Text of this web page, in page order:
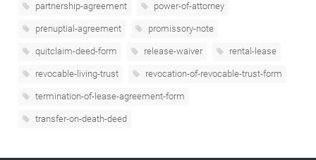
partnership-agreement power-of-attorney
prenuptial-agreement promissory-note
quitclaim-deed-form release-waiver rental-lease
revocable-living-trust revocation-of-revocable-trust-form
termination-of-lease-agreement-form
transfer-on-death-deed